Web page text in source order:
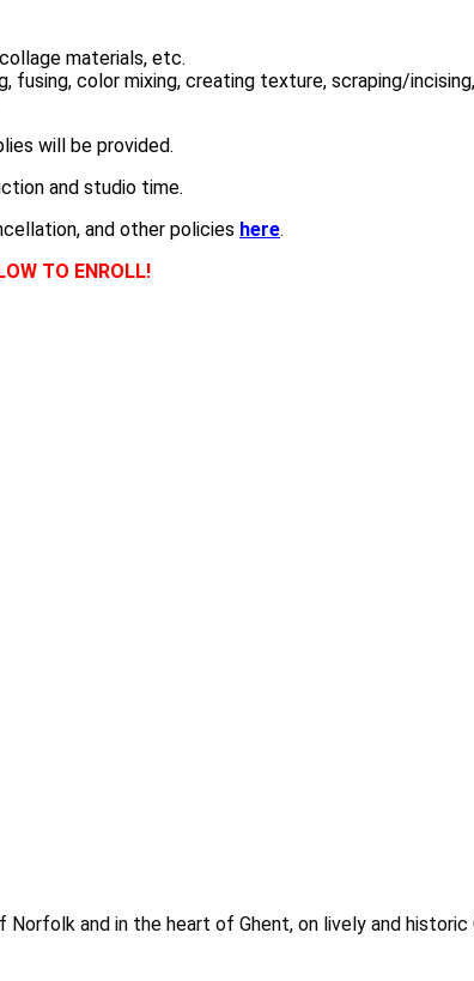
materials, etc.
fusing, color mixing, creating texture, scraping/
will be provided.
and studio time.
and other policies here.
TO ENROLL!
and in the heart of Ghent, on lively and